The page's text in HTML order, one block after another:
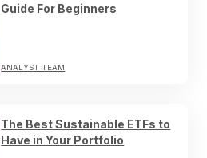
Guide For Beginners
ANALYST TEAM
The Best Sustainable ETFs to
Have in Your Portfolio